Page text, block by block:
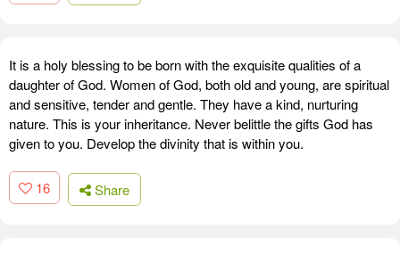
It is a holy blessing to be born with the exquisite qualities of a
daughter of God. Women of God, both old and young, are spiritual
and sensitive, tender and gentle. They have a kind, nurturing
nature. This is your inheritance. Never belittle the gifts God has
given to you. Develop the divinity that is within you.
16 Share